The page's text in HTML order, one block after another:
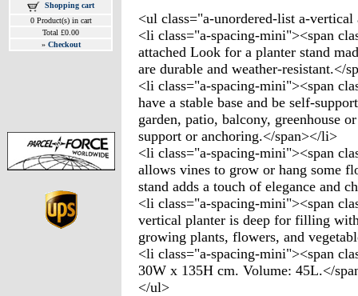
Shopping cart
0 Product(s) in cart
Total £0.00
» Checkout
<ul class="a-unordered-list a-
<li class="a-spacing-mini"><span
attached Look for a planter stand
are durable and weather-resistant.</
<li class="a-spacing-mini"><span
have a stable base and be self-
garden, patio, balcony, greenhouse
support or anchoring.</span></li>
<li class="a-spacing-mini"><span
allows vines to grow or hang some
stand adds a touch of elegance and
<li class="a-spacing-mini"><span
vertical planter is deep for filling
growing plants, flowers, and
<li class="a-spacing-mini"><span
30W x 135H cm. Volume: 45L.</
</ul>